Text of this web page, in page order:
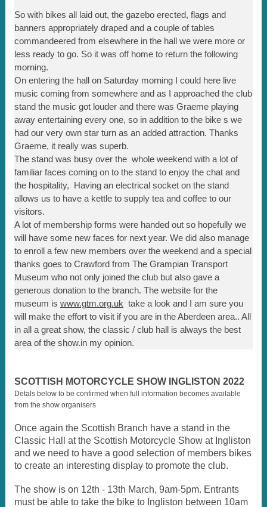
So with bikes all laid out, the gazebo erected, flags and
banners appropriately draped and a couple of tables
commandeered from elsewhere in the hall we were more or
less ready to go. So it was off home to return the following
morning.
On entering the hall on Saturday morning I could here live
music coming from somewhere and as I approached the club
stand the music got louder and there was Graeme playing
away entertaining every one, so in addition to the bike s we
had our very own star turn as an added attraction. Thanks
Graeme, it really was superb.
The stand was busy over the whole weekend with a lot of
familiar faces coming on to the stand to enjoy the chat and
the hospitality, Having an electrical socket on the stand
allows us to have a kettle to supply tea and coffee to our
visitors.
A lot of membership forms were handed out so hopefully we
will have some new faces for next year. We did also manage
to enroll a few new members over the weekend and a special
thanks goes to Crawford from The Grampian Transport
Museum who not only joined the club but also gave a
generous donation to the branch. The website for the
museum is www.gtm.org.uktake a look and I am sure you
will make the effort to visit if you are in the Aberdeen area.. All
in all a great show, the classic / club hall is always the best
area of the show.in my opinion.
SCOTTISH MOTORCYCLE SHOW INGLISTON 2022
Detals below to be confirmed when full information becomes available
from the show organisers
Once again the Scottish Branch have a stand in the
Classic Hall at the Scottish Motorcycle Show at Ingliston
and we need to have a good selection of members bikes
to create an interesting display to promote the club.
The show is on 12th - 13th March, 9am-5pm. Entrants
must be able to take the bike to Ingliston between 10am